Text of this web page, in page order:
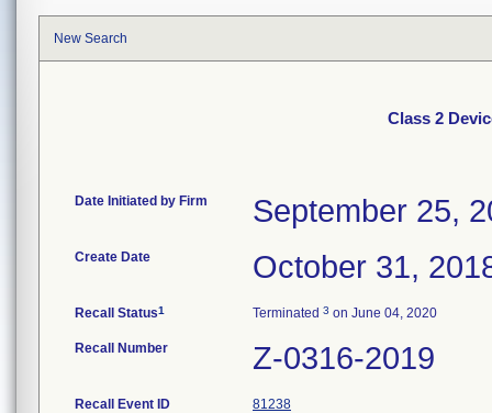
New Search
Class 2
Date Initiated by Firm September 25,
Create Date October 31,
Recall Status1 Terminated 3 on June 04, 2020
Recall Number Z-0316-2019
Recall Event ID 81238